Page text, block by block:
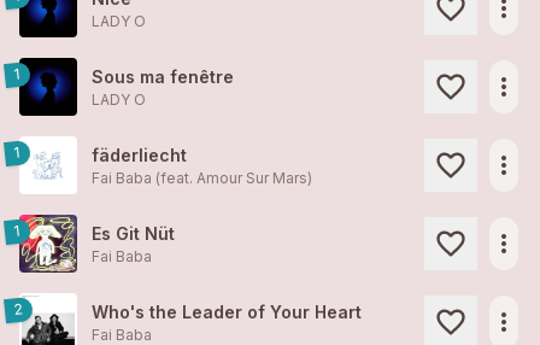
LADY O more_horiz
1 Sous ma fenêtre
LADY O more_horiz
1 fäderliecht
Fai Baba (feat. Amour Sur Mars) more_horiz
1 Es Git Nüt
Fai Baba more_horiz
2 Who's the Leader of Your Heart
Fai Baba more_horiz